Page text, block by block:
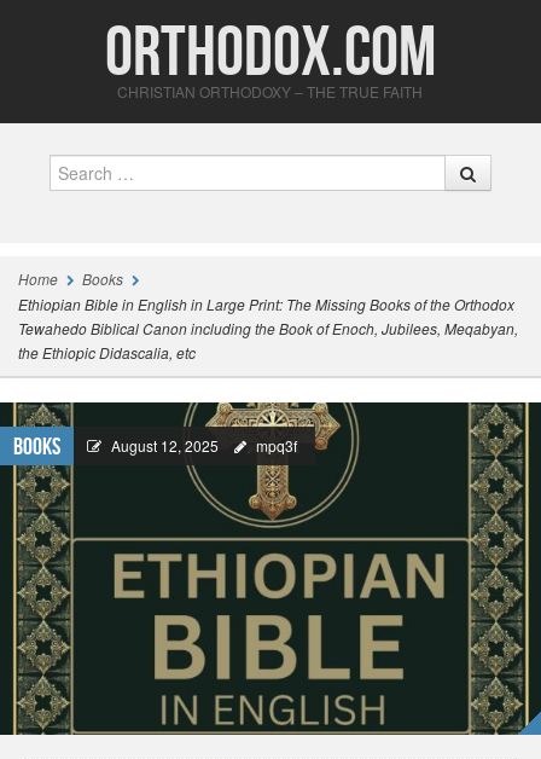
Orthodox.com
CHRISTIAN ORTHODOXY – THE TRUE FAITH
Home
Books
Ethiopian Bible in English in Large Print: The Missing Books of the Orthodox
Tewahedo Biblical Canon including the Book of Enoch, Jubilees, Meqabyan,
the Ethiopic Didascalia, etc
Books August 12, 2025 mpq3f